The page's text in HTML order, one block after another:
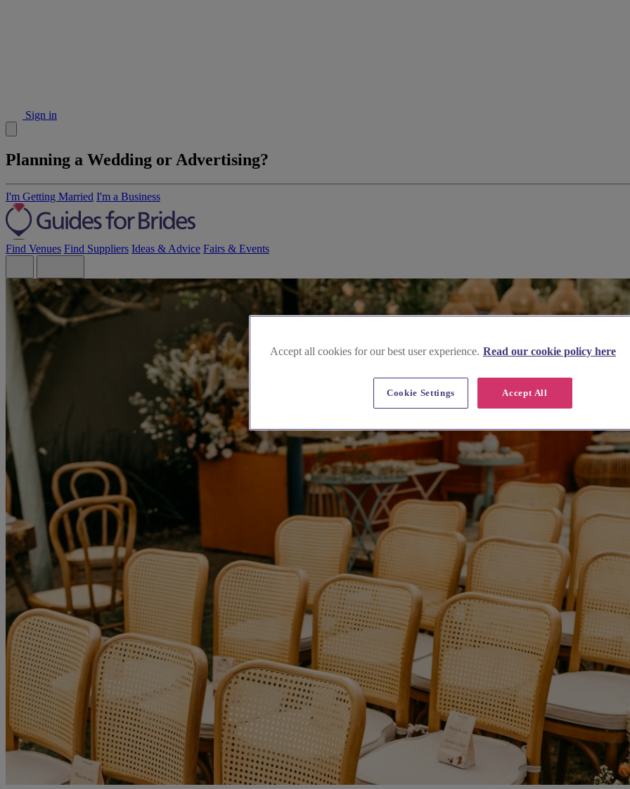
Sign in
Planning a Wedding or Advertising?
I'm Getting Married I'm a Business
Find Venues Find Suppliers Ideas & Advice Fairs & Events
Accept all cookies for our best user experience. Read our cookie policy here
Accept All
Cookie Settings